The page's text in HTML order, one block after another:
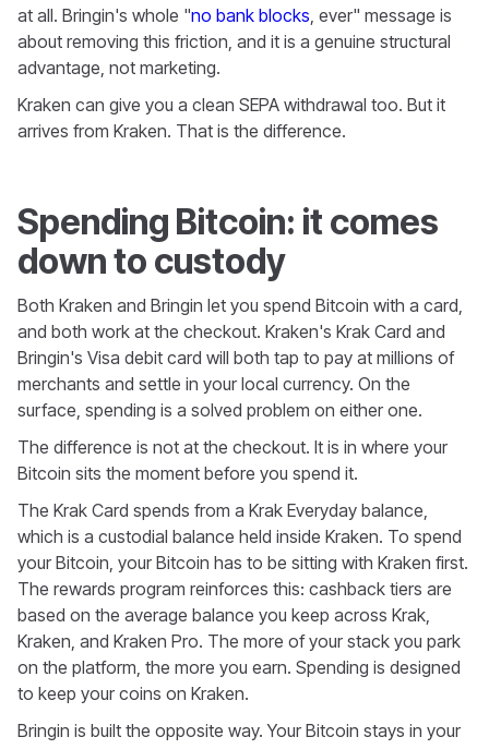
at all. Bringin's whole "no bank blocks, ever" message is
about removing this friction, and it is a genuine structural
advantage, not marketing.
Kraken can give you a clean SEPA withdrawal too. But it
arrives from Kraken. That is the difference.
Spending Bitcoin: it comes
down to custody
Both Kraken and Bringin let you spend Bitcoin with a card,
and both work at the checkout. Kraken's Krak Card and
Bringin's Visa debit card will both tap to pay at millions of
merchants and settle in your local currency. On the
surface, spending is a solved problem on either one.
The difference is not at the checkout. It is in where your
Bitcoin sits the moment before you spend it.
The Krak Card spends from a Krak Everyday balance,
which is a custodial balance held inside Kraken. To spend
your Bitcoin, your Bitcoin has to be sitting with Kraken first.
The rewards program reinforces this: cashback tiers are
based on the average balance you keep across Krak,
Kraken, and Kraken Pro. The more of your stack you park
on the platform, the more you earn. Spending is designed
to keep your coins on Kraken.
Bringin is built the opposite way. Your Bitcoin stays in your